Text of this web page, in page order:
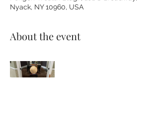
Nyack, NY 10960, USA
About the event